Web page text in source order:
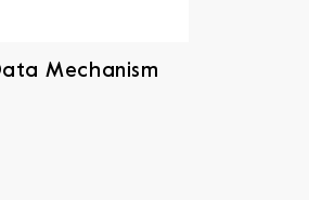
Mechanism